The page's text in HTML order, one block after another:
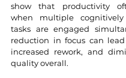
show that productivity
when multiple
tasks are engaged
reduction in focus can
increased rework, and
quality overall.